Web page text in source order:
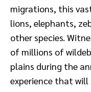
migrations, this
lions, elephants,
other species.
of millions of
plains during the
experience that will